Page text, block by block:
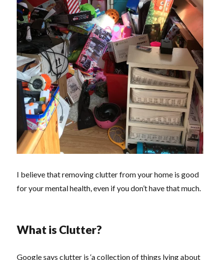
I believe that removing clutter from your home is good
for your mental health, even if you don’t have that much.
What is Clutter?
Google says clutter is ‘a collection of things lying about